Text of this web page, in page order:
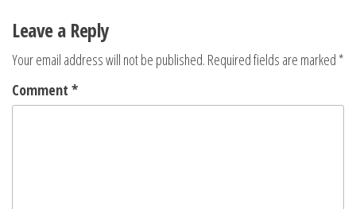
Leave a Reply
Your email address will not be published. Required fields are marked *
Comment *